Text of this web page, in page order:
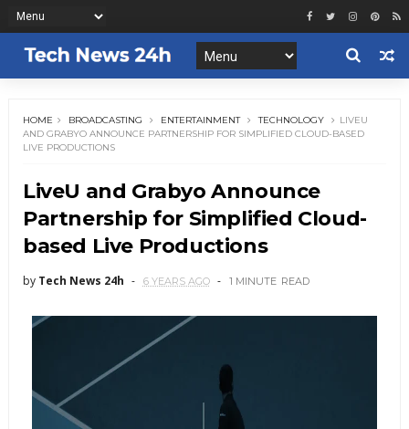
HOME BROADCASTING ENTERTAINMENT TECHNOLOGY
LIVEU
AND GRABYO ANNOUNCE PARTNERSHIP FOR SIMPLIFIED CLOUD-BASED
LIVE PRODUCTIONS
LiveU and Grabyo Announce
Partnership for Simplified Cloud-
based Live Productions
by Tech News 24h 6 YEARS AGO 1 MINUTE READ